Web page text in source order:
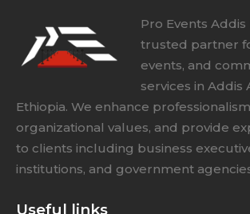
Pro Events Addis
trusted partner
events, and
services in Addis
Ethiopia. We enhance
organizational values, and provide
to clients including business
institutions, and government
Useful links